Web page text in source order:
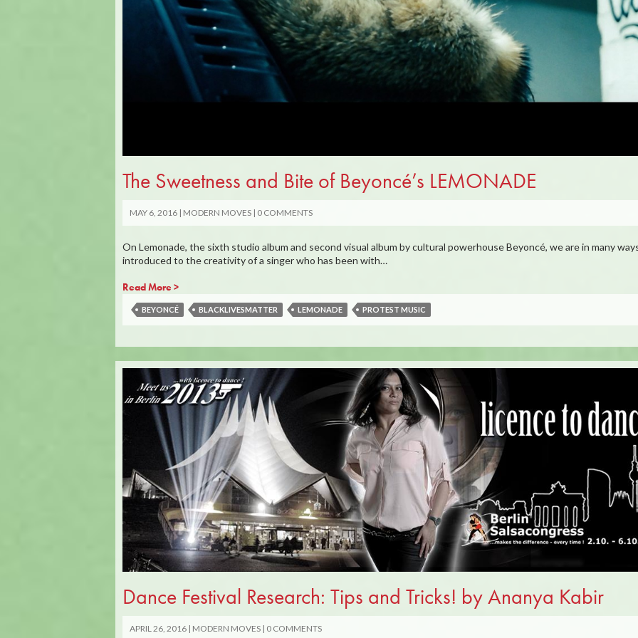
The Sweetness and Bite of Beyoncé’s LEMONADE
MAY 6, 2016 MODERN MOVES 0 COMMENTS
On Lemonade, the sixth studio album and second visual album by cultural powerhouse Beyoncé, we are in many
introduced to the creativity of a singer who has been with…
Read More >
BEYONCÉ BLACKLIVESMATTER LEMONADE PROTEST MUSIC
Dance Festival Research: Tips and Tricks! by Ananya Kabir
APRIL 26, 2016 MODERN MOVES 0 COMMENTS